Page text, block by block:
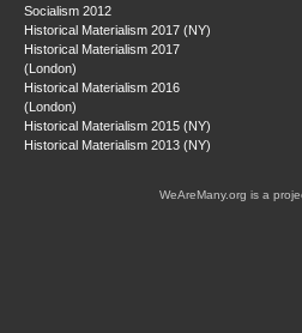
Socialism 2012
Historical Materialism 2017 (NY)
Historical Materialism 2017
(London)
Historical Materialism 2016
(London)
Historical Materialism 2015 (NY)
Historical Materialism 2013 (NY)
WeAreMany.org is a